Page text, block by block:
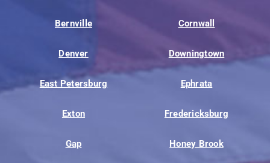
Bernville Cornwall
Denver Downingtown
East Petersburg Ephrata
Exton Fredericksburg
Gap Honey Brook